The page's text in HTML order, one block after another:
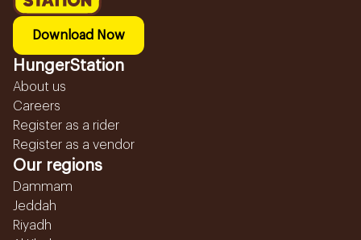
Download Now
HungerStation
About us
Careers
Register as a rider
Register as a vendor
Our regions
Dammam
Jeddah
Riyadh